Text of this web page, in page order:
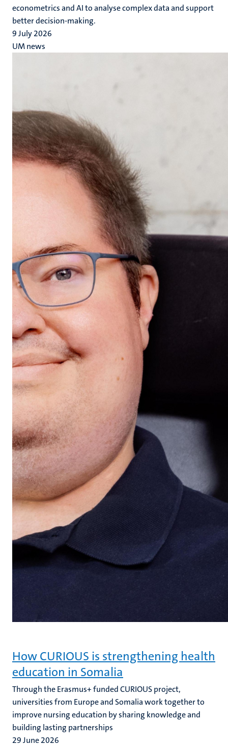
econometrics and AI to analyse complex data and support
better decision-making.
9 July 2026
UM news
How CURIOUS is strengthening health
education in Somalia
Through the Erasmus+ funded CURIOUS project,
universities from Europe and Somalia work together to
improve nursing education by sharing knowledge and
building lasting partnerships
29 June 2026